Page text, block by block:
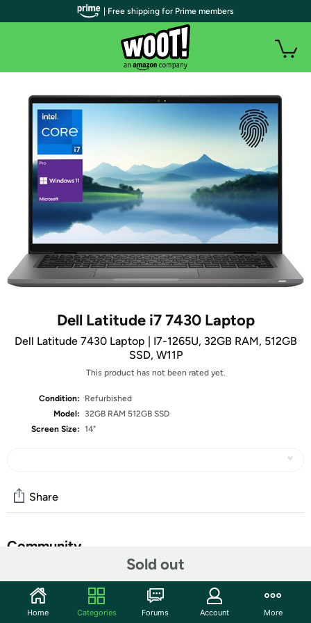
Dell Latitude i7 7430 Laptop
Dell Latitude 7430 Laptop | I7-1265U, 32GB RAM, 512GB
SSD, W11P
This product has not been rated yet.
Condition:
Refurbished
Model:
32GB RAM 512GB SSD
Screen Size: 14"
Sold out
Share
Community
Features
| Free shipping for Prime members
Home Categories Forums Account More